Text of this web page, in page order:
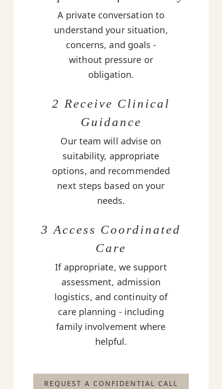
A private conversation to
understand your situation,
concerns, and goals -
without pressure or
obligation.
2 Receive Clinical
Guidance
Our team will advise on
suitability, appropriate
options, and recommended
next steps based on your
needs.
3 Access Coordinated
Care
If appropriate, we support
assessment, admission
logistics, and continuity of
care planning - including
family involvement where
helpful.
REQUEST A CONFIDENTIAL CALL